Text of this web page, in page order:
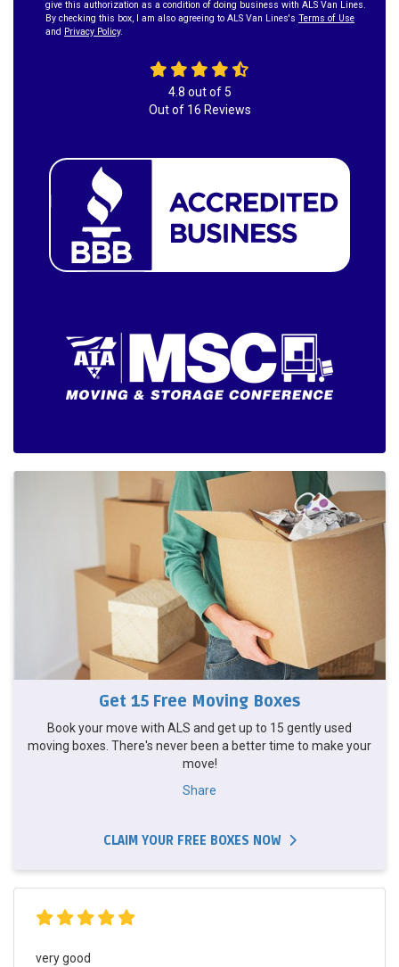
give this authorization as a condition of doing business with ALS Van Lines.
By checking this box, I am also agreeing to ALS Van Lines's Terms of Use
and Privacy Policy.
4.8 out of5
Out of 16 Reviews
Get 15 Free Moving Boxes
Book your move with ALS and get up to 15 gently used
moving boxes. There's never been a better time to make your
move!
Share
CLAIM YOUR FREE BOXES NOW
very good